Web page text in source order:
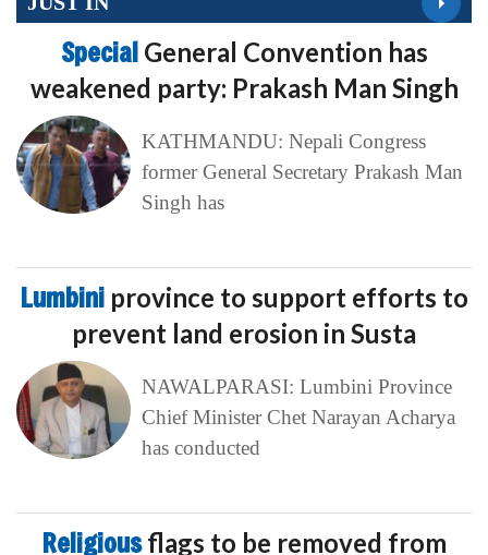
Special General Convention has
weakened party: Prakash Man Singh
KATHMANDU: Nepali Congress
former General Secretary Prakash Man
Singh has
Lumbini province to support efforts to
prevent land erosion in Susta
NAWALPARASI: Lumbini Province
Chief Minister Chet Narayan Acharya
has conducted
Religiousflags to be removed from